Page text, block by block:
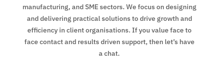
manufacturing, and SME sectors. We focus on designing
and delivering practical solutions to drive growth and
efficiency in client organisations. If you value face to
face contact and results driven support, then let’s have
a chat.